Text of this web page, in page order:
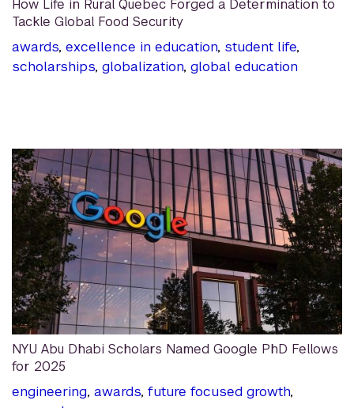
How Life in Rural Quebec Forged a Determination to
Tackle Global Food Security
awards, excellence in education, student life,
scholarships, globalization, global education
NYU Abu Dhabi Scholars Named Google PhD Fellows
for 2025
engineering, awards, future focused growth,